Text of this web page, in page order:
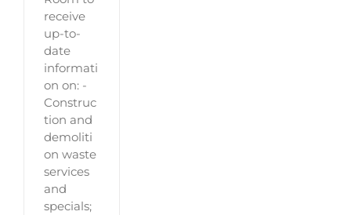
receive
up-to-
date
informati
on on: -
Construc
tion and
demoliti
on waste
services
and
specials;